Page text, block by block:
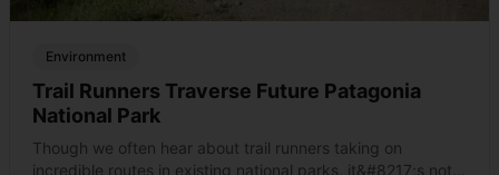
Environment
Trail Runners Traverse Future Patagonia
National Park
Though we often hear about trail runners taking on
incredible routes in existing national parks, it&#8217;s not